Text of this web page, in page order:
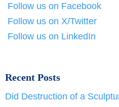
Follow us on Facebook
Follow us on X/Twitter
Follow us on LinkedIn
Recent Posts
Did Destruction of a